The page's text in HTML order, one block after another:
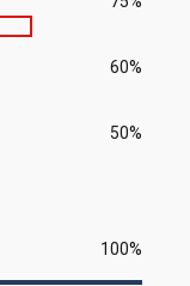
60%
50%
100%